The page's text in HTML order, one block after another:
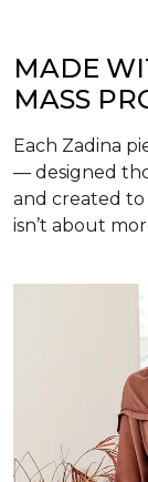
MADE
MASS
Each Zadina
— designed
and created to
isn’t about